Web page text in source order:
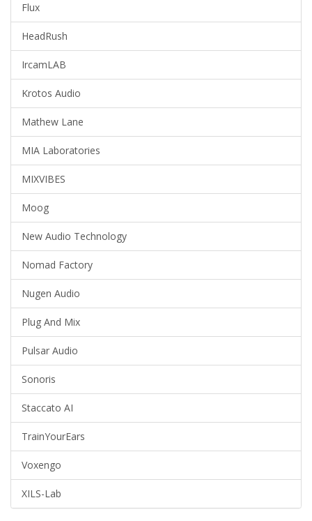
Flux
HeadRush
IrcamLAB
Krotos Audio
Mathew Lane
MIA Laboratories
MIXVIBES
Moog
New Audio Technology
Nomad Factory
Nugen Audio
Plug And Mix
Pulsar Audio
Sonoris
Staccato AI
TrainYourEars
Voxengo
XILS-Lab